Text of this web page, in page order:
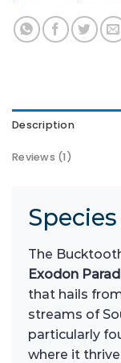
Description
Reviews (1)
The
Exodon
that hails
streams of
particularly
where it